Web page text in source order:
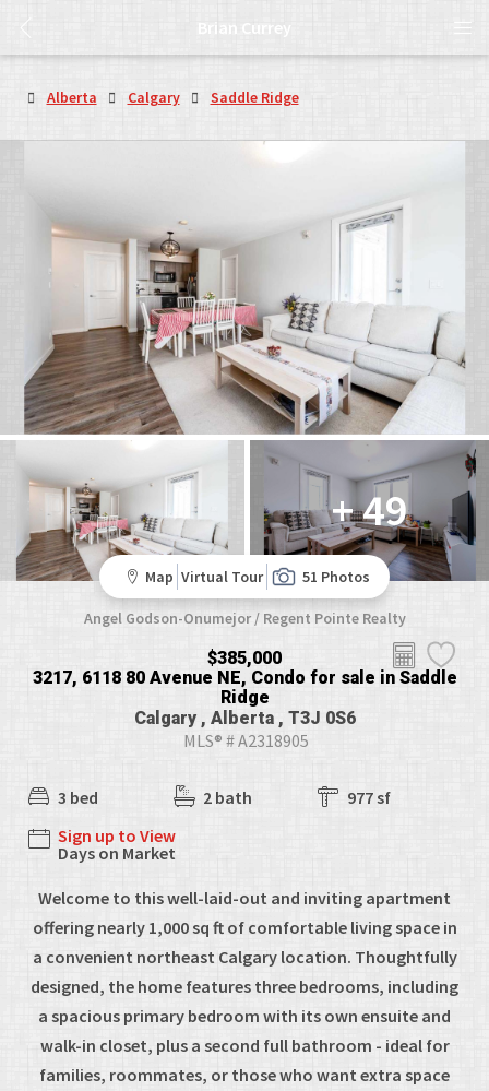
Brian Currey
Alberta Calgary Saddle Ridge
+ 49
Map Virtual Tour 51 Photos
Angel Godson-Onumejor / Regent Pointe Realty
$385,000
3217, 6118 80 Avenue NE, Condo for sale in Saddle
Ridge
Calgary , Alberta , T3J 0S6
MLS® # A2318905
3 bed 2 bath
977 sf
Sign up to View
Days on Market
Welcome to this well-laid-out and inviting apartment
offering nearly 1,000 sq ft of comfortable living space in
a convenient northeast Calgary location. Thoughtfully
designed, the home features three bedrooms, including
a spacious primary bedroom with its own ensuite and
walk-in closet, plus a second full bathroom - ideal for
families, roommates, or those who want extra space